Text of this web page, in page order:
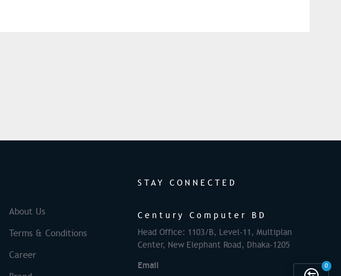
About Us
Terms & Conditions
Career
STAY CONNECTED
Century Computer BD
Head Office: 1103/B, Level-11, Multiplan
Center, New Elephant Road, Dhaka-1205
Email 0